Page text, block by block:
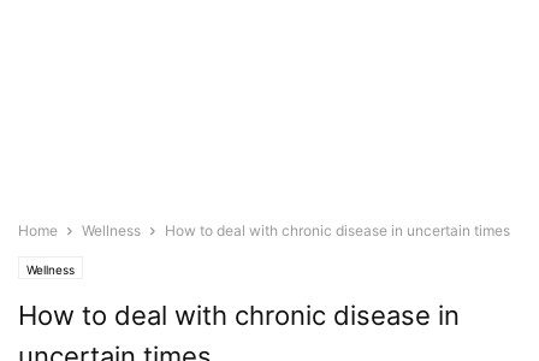
Home Wellness How to deal with chronic disease in uncertain times
Wellness
How to deal with chronic disease in